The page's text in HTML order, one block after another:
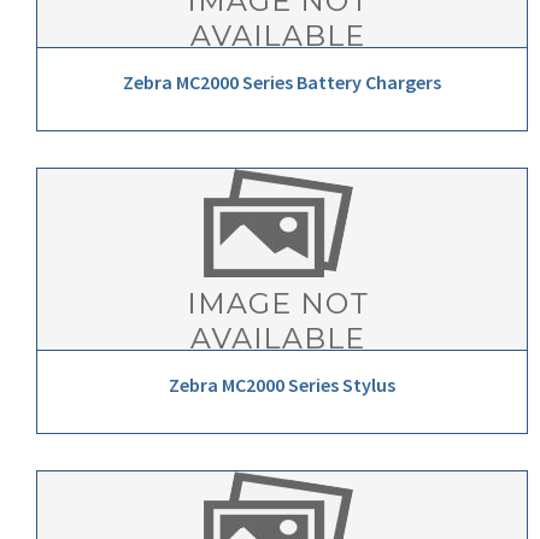
Zebra MC2000 Series Battery Chargers
Zebra MC2000 Series Stylus